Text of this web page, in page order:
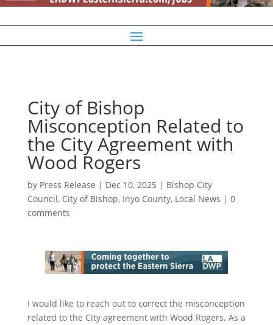
City of Bishop
Misconception Related to
the City Agreement with
Wood Rogers
by Press Release | Dec 10, 2025 | Bishop City
Council, City of Bishop, Inyo County, Local News | 0
comments
I would like to reach out to correct the misconception
related to the City agreement with Wood Rogers. As a